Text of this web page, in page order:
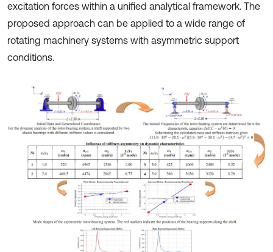
excitation forces within a unified analytical framework. The
proposed approach can be applied to a wide range of
rotating machinery systems with asymmetric support
conditions.